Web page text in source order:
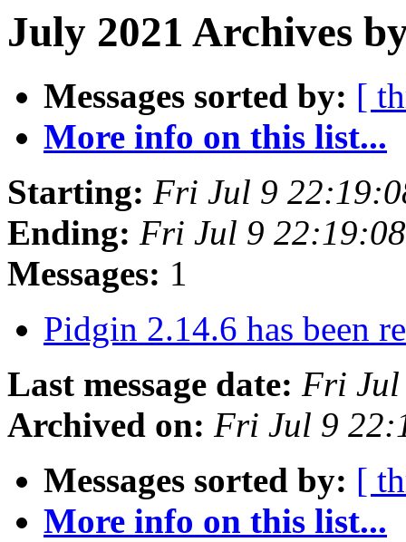
July 2021 Archives
Messages sorted by: [
More info on this list...
Starting: Fri Jul 9
Ending: Fri Jul 9
Messages: 1
Pidgin 2.14.6 has been
Last message date: Fri Jul
Archived on: Fri Jul 9
Messages sorted by: [
More info on this list...